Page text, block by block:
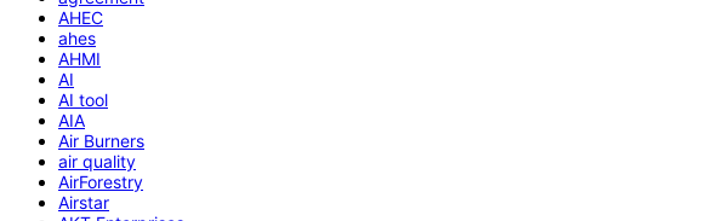
AHEC
ahes
AHMI
AI
AI tool
AIA
Air Burners
air quality
AirForestry
Airstar